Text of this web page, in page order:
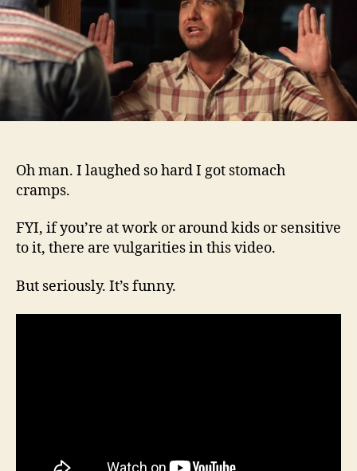
Oh man. I laughed so hard I got stomach
cramps.
FYI, if you’re at work or around kids or sensitive
to it, there are vulgarities in this video.
But seriously. It’s funny.